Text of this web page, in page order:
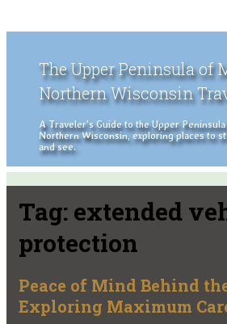
The Upper Peninsula of
Northern Wisconsin
A Traveler's Guide to the Upper
Northern Wisconsin, exploring places to
and see.
Tag: extended
protection
Peace of Mind Behind
Exploring Maximum